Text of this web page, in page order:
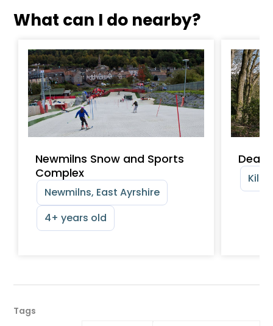
What can I do nearby?
Newmilns Snow and Sports
Complex
Newmilns, East Ayrshire
4+ years old
Dean
Tags